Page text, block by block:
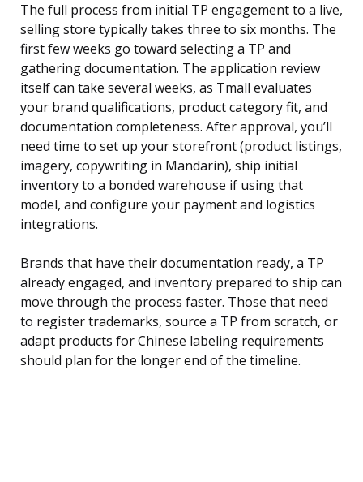
The full process from initial TP engagement to a live,
selling store typically takes three to six months. The
first few weeks go toward selecting a TP and
gathering documentation. The application review
itself can take several weeks, as Tmall evaluates
your brand qualifications, product category fit, and
documentation completeness. After approval, you’ll
need time to set up your storefront (product listings,
imagery, copywriting in Mandarin), ship initial
inventory to a bonded warehouse if using that
model, and configure your payment and logistics
integrations.
Brands that have their documentation ready, a TP
already engaged, and inventory prepared to ship can
move through the process faster. Those that need
to register trademarks, source a TP from scratch, or
adapt products for Chinese labeling requirements
should plan for the longer end of the timeline.